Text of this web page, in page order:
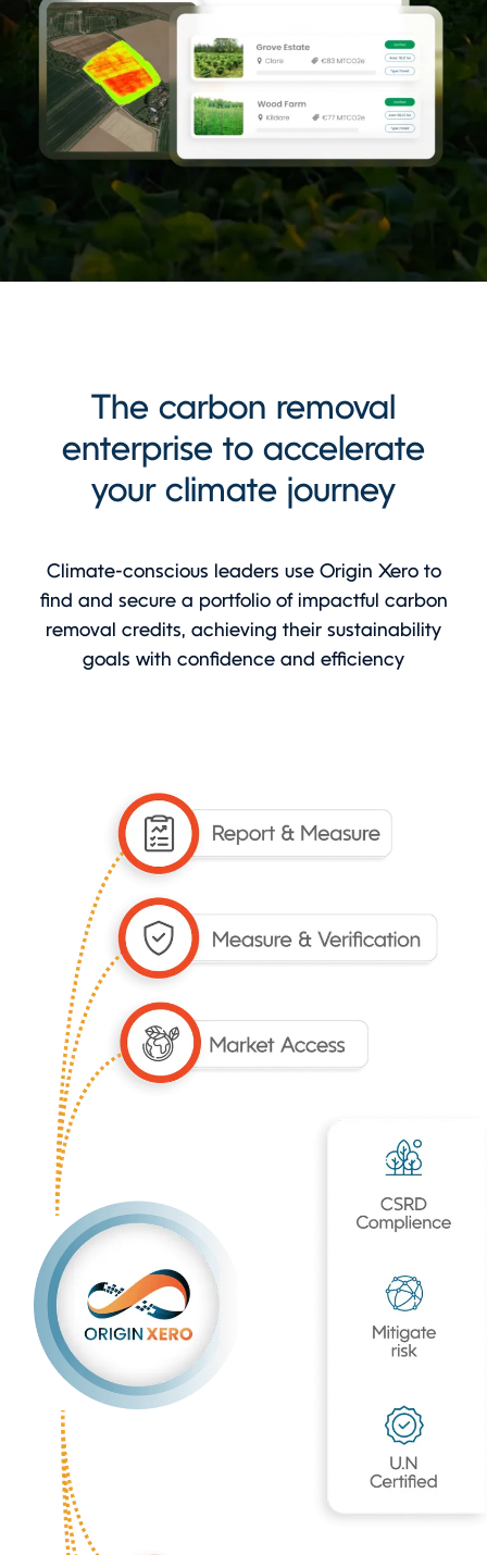
The carbon removal
enterprise to accelerate
your climate journey
Climate-conscious leaders use Origin Xero to
find and secure a portfolio of impactful carbon
removal credits, achieving their sustainability
goals with confidence and efficiency